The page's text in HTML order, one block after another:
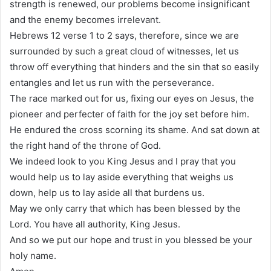
strength is renewed, our problems become insignificant
and the enemy becomes irrelevant.
Hebrews 12 verse 1 to 2 says, therefore, since we are
surrounded by such a great cloud of witnesses, let us
throw off everything that hinders and the sin that so easily
entangles and let us run with the perseverance.
The race marked out for us, fixing our eyes on Jesus, the
pioneer and perfecter of faith for the joy set before him.
He endured the cross scorning its shame. And sat down at
the right hand of the throne of God.
We indeed look to you King Jesus and I pray that you
would help us to lay aside everything that weighs us
down, help us to lay aside all that burdens us.
May we only carry that which has been blessed by the
Lord. You have all authority, King Jesus.
And so we put our hope and trust in you blessed be your
holy name.